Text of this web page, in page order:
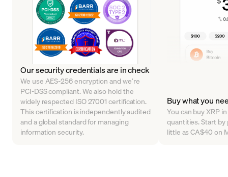
Our security credentials are in check
We use AES-256 encryption and we’re
PCI-DSS compliant. We also hold the
widely respected ISO 27001 certification.
This certification is independently audited
and a global standard for managing
information security.
Buy what you
You can buy XRP
quantities. Start by
little as CA$40 on